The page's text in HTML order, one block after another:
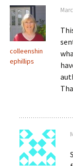
colleenshin
ephillips